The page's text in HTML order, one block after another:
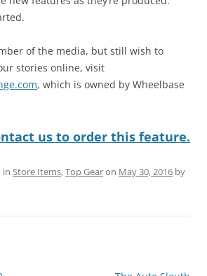
of the media, but still wish to
stories online, visit
, which is owned by Wheelbase
us to order this feature.
in Store Items,Top Gearon May 30, 2016 by